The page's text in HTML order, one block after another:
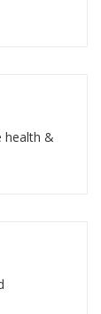
health &